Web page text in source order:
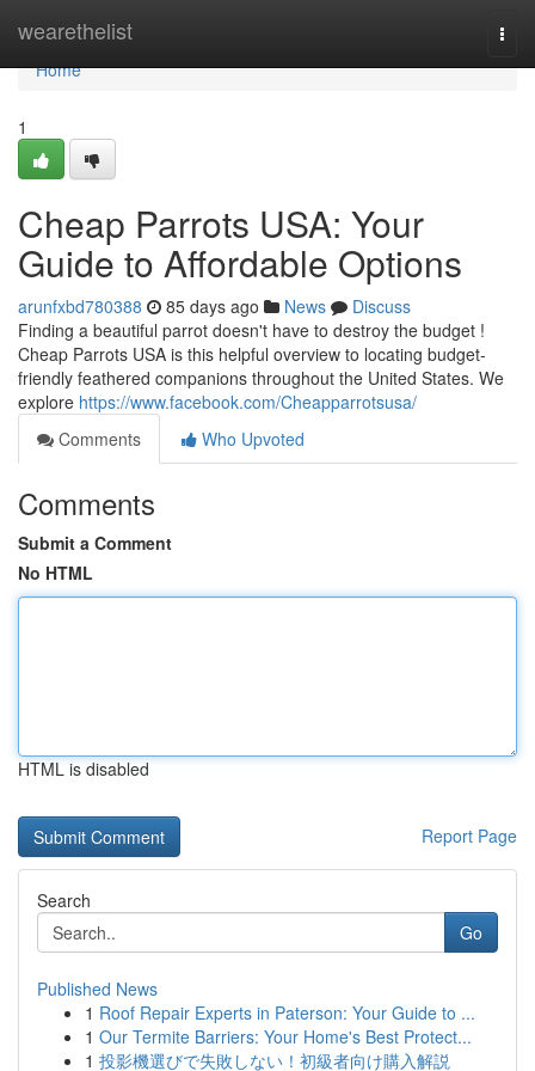
wearethelist
Home
Home
1
Cheap Parrots USA: Your
Guide to Affordable Options
arunfxbd780388 85 days ago News
Discuss
Finding a beautiful parrot doesn't have to destroy the budget !
Cheap Parrots USA is this helpful overview to locating budget-
friendly feathered companions throughout the United States. We
explore https://www.facebook.com/Cheapparrotsusa/
Comments
Who Upvoted
Comments
Submit a Comment
No HTML
HTML is disabled
Report Page
Search
Go
Published News
1 Roof Repair Experts in Paterson: Your Guide to ...
1 Our Termite Barriers: Your Home's Best Protect...
1 投影機選びで失敗しない！初級者向け購入解説